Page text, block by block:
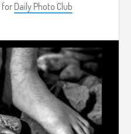
for Daily Photo Club